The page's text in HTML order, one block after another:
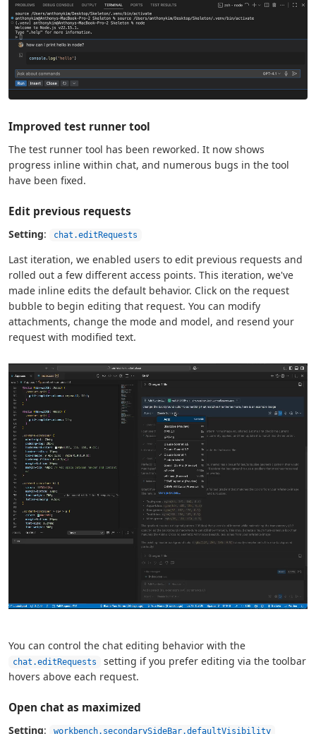
Improved test runner tool
The test runner tool has been reworked. It now shows
progress inline within chat, and numerous bugs in the tool
have been fixed.
Edit previous requests
Setting: chat.editRequests
Last iteration, we enabled users to edit previous requests and
rolled out a few different access points. This iteration, we've
made inline edits the default behavior. Click on the request
bubble to begin editing that request. You can modify
attachments, change the mode and model, and resend your
request with modified text.
You can control the chat editing behavior with the
chat.editRequests
setting if you prefer editing via the toolbar
hovers above each request.
Open chat as maximized
Setting: workbench.secondarySideBar.defaultVisibility